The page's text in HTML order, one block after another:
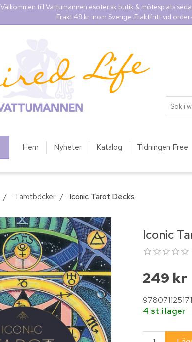
Välkommen till Vattumannen esoterisk butik & mötesplats
Frakt 49 kr inom Sverige. Fraktfritt vid
Hem Nyheter Katalog Tidningen Free
/ Tarotböcker / Iconic Tarot Decks
Iconic
249 kr
4 st i lager